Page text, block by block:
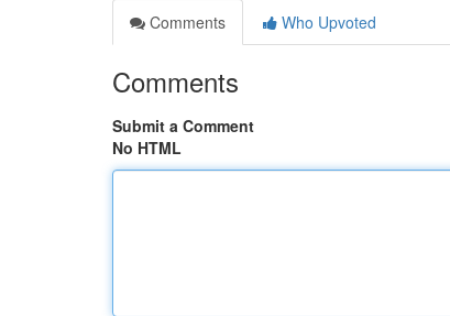
Comments
Who Upvoted
Comments
Submit a Comment
No HTML